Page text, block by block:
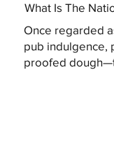
What Is The
Once regarded
pub indulgence,
proofed